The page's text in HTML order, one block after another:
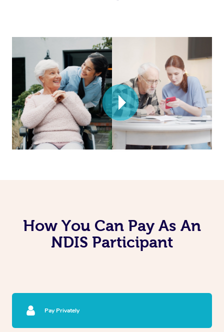
How You Can Pay As An
NDIS Participant
Pay Privately